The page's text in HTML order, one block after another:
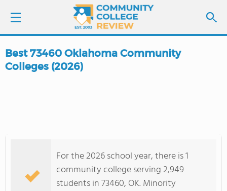
LOGIN
COLLEGE GUIDE
Best 73460 Oklahoma Community
Colleges (2026)
For the 2026 school year, there is 1
community college serving 2,949
students in 73460, OK. Minority